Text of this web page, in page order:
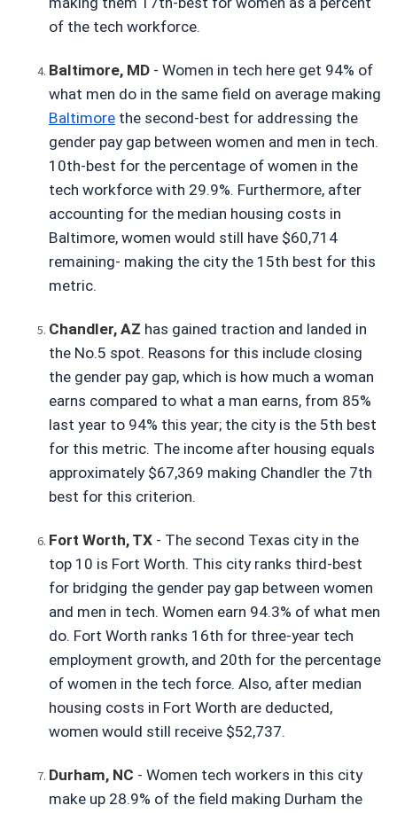
of the tech workforce.
Baltimore, MD - Women in tech here get 94% of
what men do in the same field on average making
Baltimore the second-best for addressing the
gender pay gap between women and men in tech.
10th-best for the percentage of women in the
tech workforce with 29.9%. Furthermore, after
accounting for the median housing costs in
Baltimore, women would still have $60,714
remaining- making the city the 15th best for this
metric.
Chandler, AZ has gained traction and landed in
the No.5 spot. Reasons for this include closing
the gender pay gap, which is how much a woman
earns compared to what a man earns, from 85%
last year to 94% this year; the city is the 5th best
for this metric. The income after housing equals
approximately $67,369 making Chandler the 7th
best for this criterion.
Fort Worth, TX - The second Texas city in the
top 10 is Fort Worth. This city ranks third-best
for bridging the gender pay gap between women
and men in tech. Women earn 94.3% of what men
do. Fort Worth ranks 16th for three-year tech
employment growth, and 20th for the percentage
of women in the tech force. Also, after median
housing costs in Fort Worth are deducted,
women would still receive $52,737.
Durham, NC - Women tech workers in this city
make up 28.9% of the field making Durham the